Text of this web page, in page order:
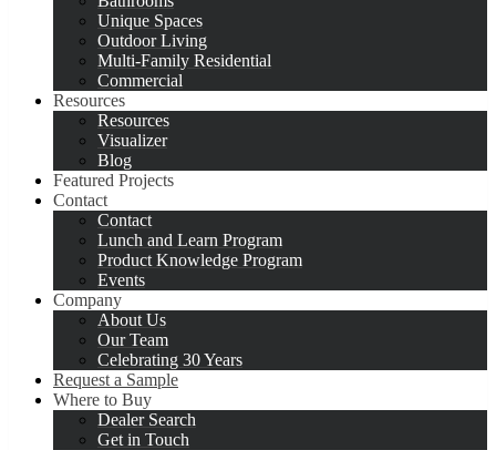
Unique Spaces
Outdoor Living
Multi-Family Residential
Commercial
Resources
Resources
Visualizer
Blog
Featured Projects
Contact
Contact
Lunch and Learn Program
Product Knowledge Program
Events
Company
About Us
Our Team
Celebrating 30 Years
Request a Sample
Where to Buy
Dealer Search
Get in Touch